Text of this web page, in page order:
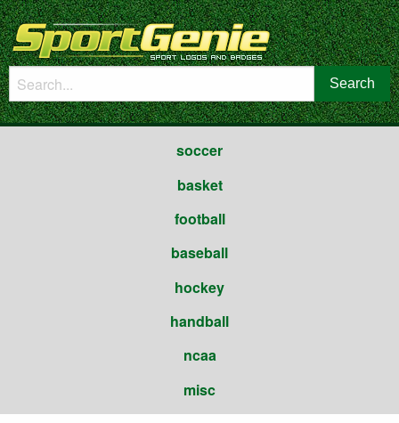
soccer
basket
football
baseball
hockey
handball
ncaa
misc